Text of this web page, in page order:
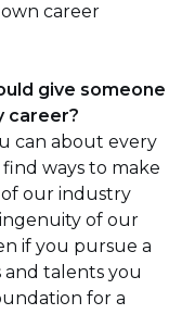
career
give someone
career?
can about every
ways to make
our industry
of our
if you pursue a
talents you
for a